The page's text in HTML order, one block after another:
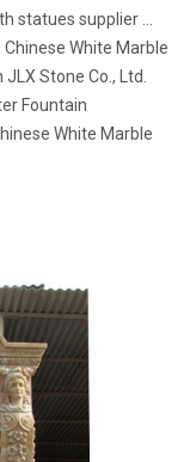
statues supplier ...
White Marble
Stone Co., Ltd.
Fountain
White Marble